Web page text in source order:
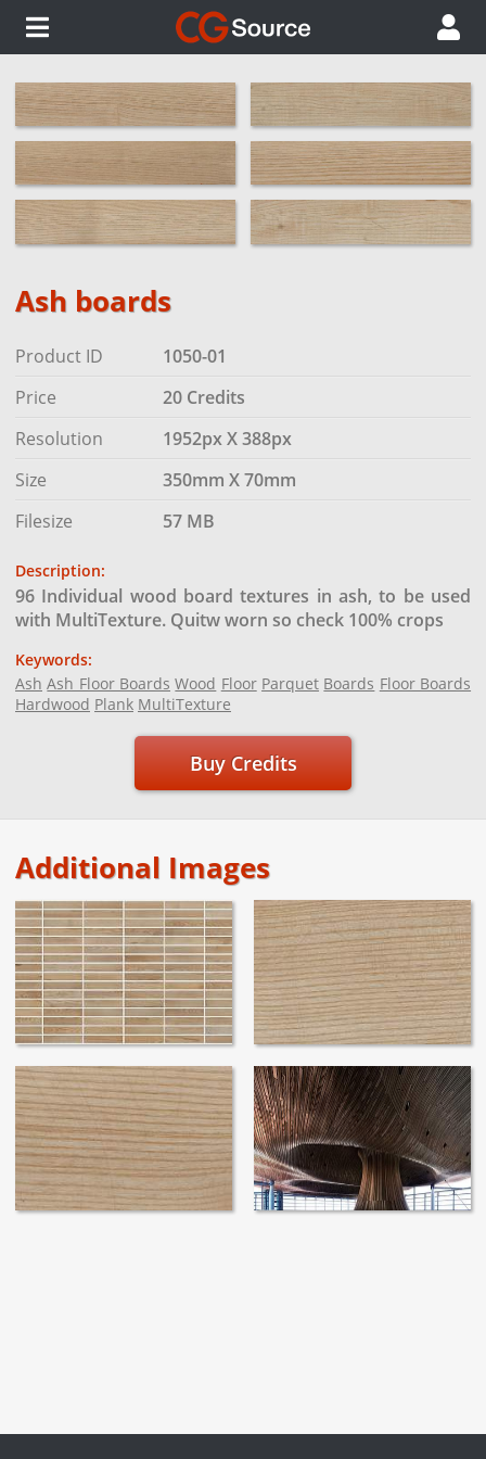
Ash boards
Product ID
1050-01
Price
20 Credits
Resolution
1952px X 388px
Size
350mm X 70mm
Filesize
57 MB
Description:
96 Individual wood board textures in ash, to be used
with MultiTexture. Quitw worn so check 100% crops
Keywords:
Ash Ash Floor Boards Wood Floor Parquet Boards Floor Boards
Hardwood Plank MultiTexture
Buy Credits
Additional Images